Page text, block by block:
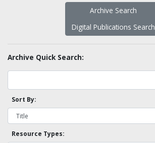
Archive Search
Digital Publications Search
Archive Quick Search:
Sort By:
Resource Types: